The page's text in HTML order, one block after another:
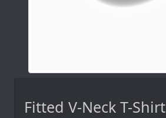
Fitted V-Neck T-Shirt